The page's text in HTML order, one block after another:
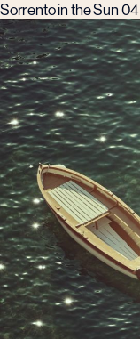
Sorrento in the Sun 04